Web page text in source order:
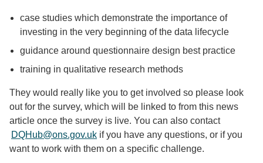
case studies which demonstrate the importance of
investing in the very beginning of the data lifecycle
guidance around questionnaire design best practice
training in qualitative research methods
They would really like you to get involved so please look
out for the survey, which will be linked to from this news
article once the survey is live. You can also contact
DQHub@ons.gov.uk if you have any questions, or if you
want to work with them on a specific challenge.